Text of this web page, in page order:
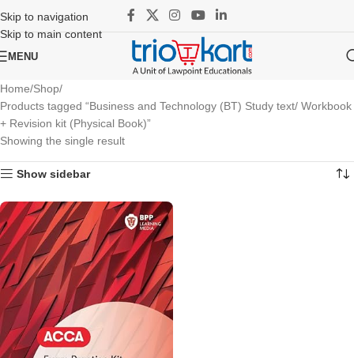
Skip to navigation
Skip to main content
MENU
Home Shop
Products tagged “Business and Technology (BT) Study text/ Workbook
+ Revision kit (Physical Book)”
Showing the single result
Show sidebar